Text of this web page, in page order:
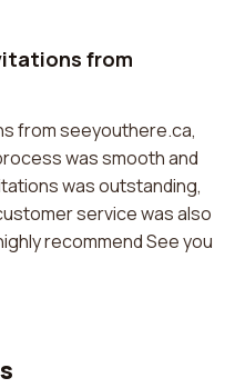
from
from seeyouthere.ca,
was smooth and
was outstanding,
service was also
recommend See you